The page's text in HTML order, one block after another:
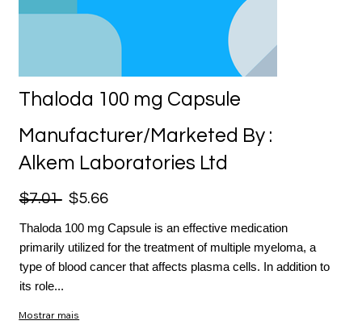
Thaloda 100 mg Capsule
Manufacturer/Marketed By :
Alkem Laboratories Ltd
$7.01 $5.66
Thaloda 100 mg Capsule is an effective medication
primarily utilized for the treatment of multiple myeloma, a
type of blood cancer that affects plasma cells. In addition to
its role...
Mostrar mais